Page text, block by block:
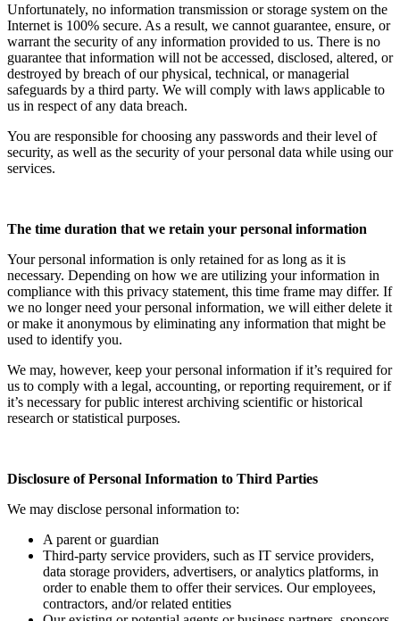
Unfortunately, no information transmission or storage system on the
Internet is 100% secure. As a result, we cannot guarantee, ensure, or
warrant the security of any information provided to us. There is no
guarantee that information will not be accessed, disclosed, altered, or
destroyed by breach of our physical, technical, or managerial
safeguards by a third party. We will comply with laws applicable to
us in respect of any data breach.
You are responsible for choosing any passwords and their level of
security, as well as the security of your personal data while using our
services.
The time duration that we retain your personal information
Your personal information is only retained for as long as it is
necessary. Depending on how we are utilizing your information in
compliance with this privacy statement, this time frame may differ. If
we no longer need your personal information, we will either delete it
or make it anonymous by eliminating any information that might be
used to identify you.
We may, however, keep your personal information if it’s required for
us to comply with a legal, accounting, or reporting requirement, or if
it’s necessary for public interest archiving scientific or historical
research or statistical purposes.
Disclosure of Personal Information to Third Parties
We may disclose personal information to:
A parent or guardian
Third-party service providers, such as IT service providers,
data storage providers, advertisers, or analytics platforms, in
order to enable them to offer their services. Our employees,
contractors, and/or related entities